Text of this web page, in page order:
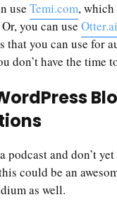
use Temi.com, which
you can useOtter.ai
that you can use for
don’t have the time
podcast and don’t yet
could be an
as well.